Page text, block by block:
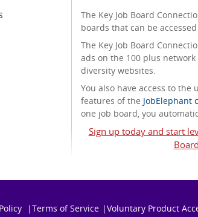
The Key Job Board
boards that can be
The Key Job Board
ads on the 100 plus
diversity websites.
You also have access to
features of the JobElephant
one job board, you
Sign up today and start
Terms of Service Voluntary Product